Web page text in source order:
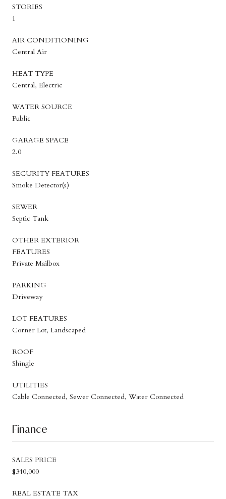
STORIES
1
AIR CONDITIONING
Central Air
HEAT TYPE
Central, Electric
WATER SOURCE
Public
GARAGE SPACE
2.0
SECURITY FEATURES
Smoke Detector(s)
SEWER
Septic Tank
OTHER EXTERIOR
FEATURES
Private Mailbox
PARKING
Driveway
LOT FEATURES
Corner Lot, Landscaped
ROOF
Shingle
UTILITIES
Cable Connected, Sewer Connected, Water Connected
Finance
SALES PRICE
$340,000
REAL ESTATE TAX